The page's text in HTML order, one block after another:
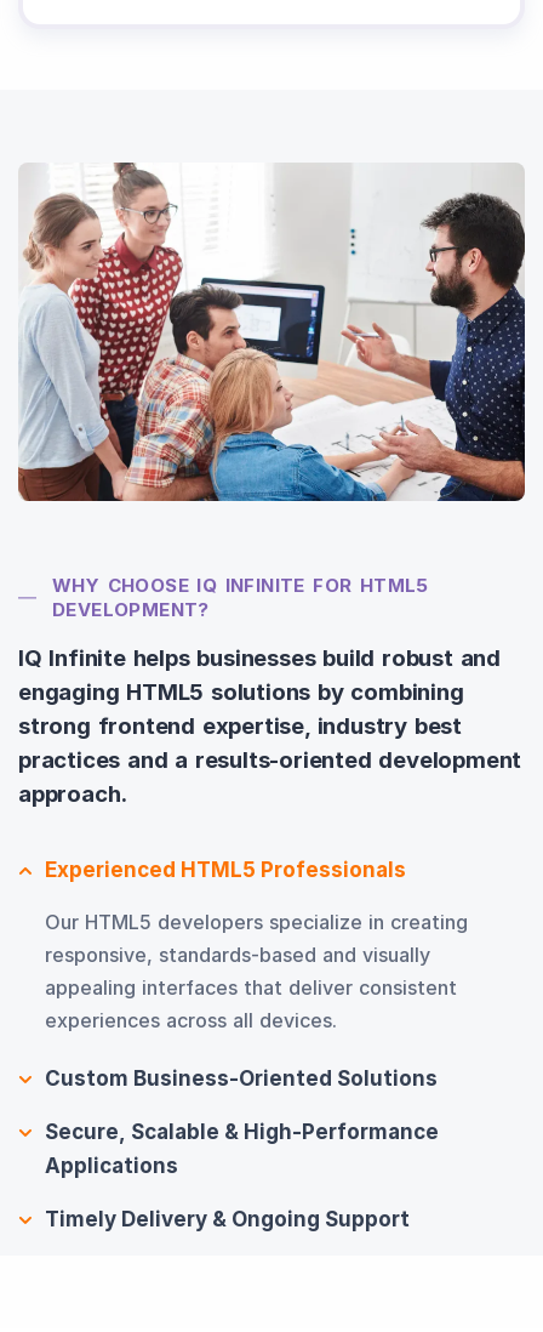
WHY CHOOSE IQ INFINITE FOR HTML5
DEVELOPMENT?
IQ Infinite helps businesses build robust and
engaging HTML5 solutions by combining
strong frontend expertise, industry best
practices and a results-oriented development
approach.
Experienced HTML5 Professionals
Our HTML5 developers specialize in creating
responsive, standards-based and visually
appealing interfaces that deliver consistent
experiences across all devices.
Custom Business-Oriented Solutions
Secure, Scalable & High-Performance
Applications
Timely Delivery & Ongoing Support